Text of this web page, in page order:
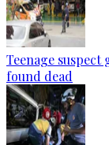
Teenage
found dead